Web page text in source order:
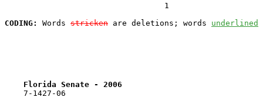
                                  1
CODING:
Words stricken are deletions; words underlined
Florida Senate - 2006
    7-1427-06